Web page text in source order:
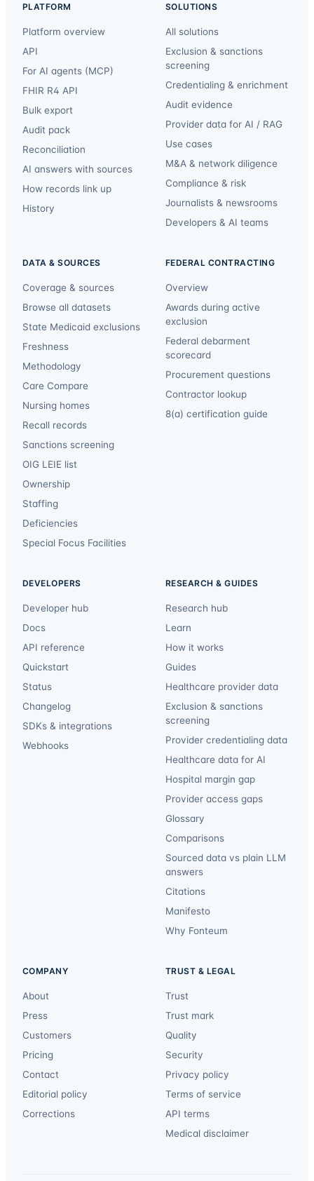
PLATFORM
Platform overview
API
For AI agents (MCP)
FHIR R4 API
Bulk export
Audit pack
Reconciliation
AI answers with sources
How records link up
History
SOLUTIONS
All solutions
Exclusion & sanctions
screening
Credentialing & enrichment
Audit evidence
Provider data for AI / RAG
Use cases
M&A & network diligence
Compliance & risk
Journalists & newsrooms
Developers & AI teams
DATA & SOURCES
Coverage & sources
Browse all datasets
State Medicaid exclusions
Freshness
Methodology
Care Compare
Nursing homes
Recall records
Sanctions screening
OIG LEIE list
Ownership
Staffing
Deficiencies
Special Focus Facilities
FEDERAL CONTRACTING
Overview
Awards during active
exclusion
Federal debarment
scorecard
Procurement questions
Contractor lookup
8(a) certification guide
DEVELOPERS
Developer hub
Docs
API reference
Quickstart
Status
Changelog
SDKs & integrations
Webhooks
RESEARCH & GUIDES
Research hub
Learn
How it works
Guides
Healthcare provider data
Exclusion & sanctions
screening
Provider credentialing data
Healthcare data for AI
Hospital margin gap
Provider access gaps
Glossary
Comparisons
Sourced data vs plain LLM
answers
Citations
Manifesto
Why Fonteum
COMPANY
About
Press
Customers
Pricing
Contact
Editorial policy
Corrections
TRUST & LEGAL
Trust
Trust mark
Quality
Security
Privacy policy
Terms of service
API terms
Medical disclaimer